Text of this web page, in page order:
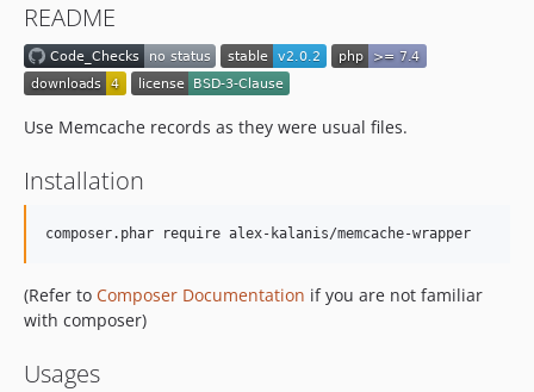
README
Use Memcache records as they were usual files.
Installation
composer.phar require alex-kalanis/memcache-wrapper
(Refer to Composer Documentation if you are not familiar
with composer)
Usages